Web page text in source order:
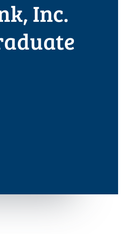
Inc.